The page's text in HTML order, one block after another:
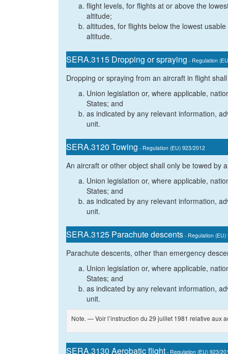
flight levels, for flights at or above the
altitude;
altitudes, for flights below the lowest
altitude.
SERA.3115 Dropping or spraying - Regulation
Dropping or spraying from an aircraft in flight
Union legislation or, where applicable,
States; and
as indicated by any relevant information,
unit.
SERA.3120 Towing - Regulation (EU) 923/2012
An aircraft or other object shall only be towed by
Union legislation or, where applicable,
States; and
as indicated by any relevant information,
unit.
SERA.3125 Parachute descents - Regulation
Parachute descents, other than emergency
Union legislation or, where applicable,
States; and
as indicated by any relevant information,
unit.
Note. — Voir l’instruction du 29 juillet 1981 relative aux
SERA.3130 Aerobatic flight - Regulation (EU) 923/